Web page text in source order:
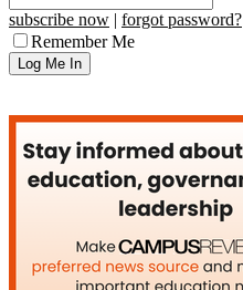
subscribe now | forgot password?
Remember Me